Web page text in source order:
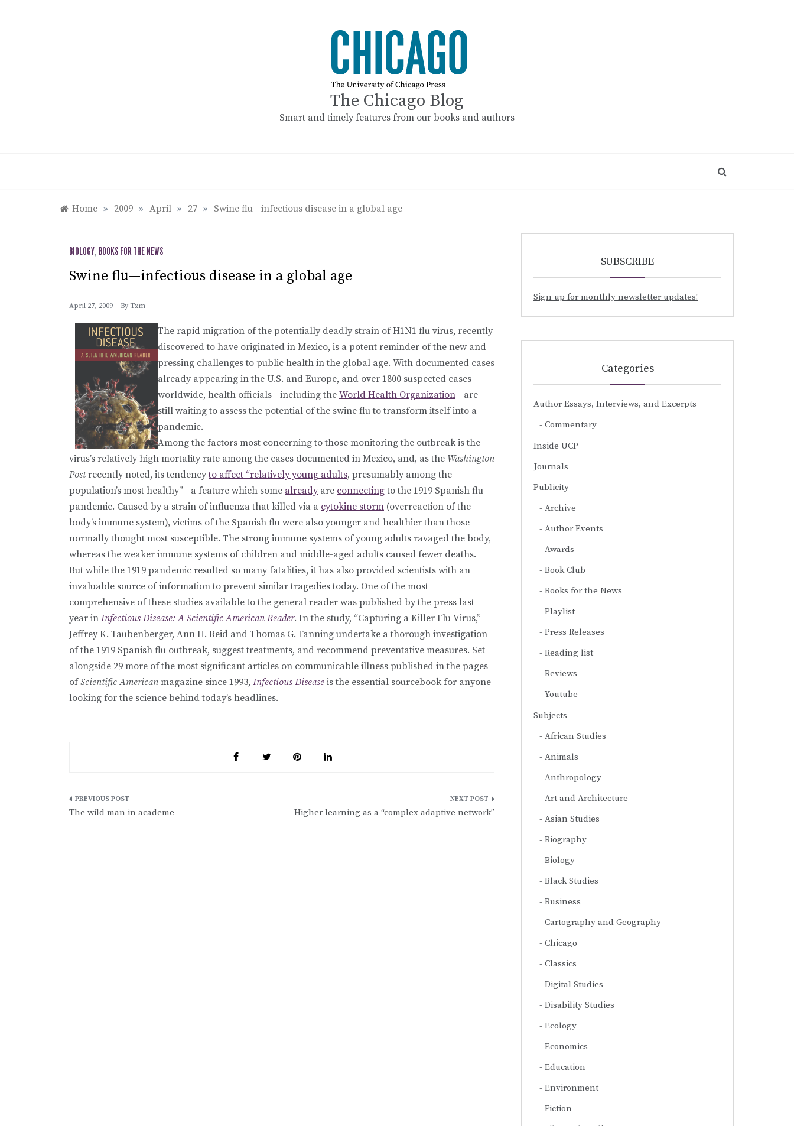
The Chicago Blog
Smart and timely features from our books and authors
Home » 2009 » April » 27 » Swine flu—infectious disease in a global age
BIOLOGY, BOOKS FOR THE NEWS
Swine flu—infectious disease in a global age
April 27, 2009 By Txm
The rapid migration of the potentially deadly strain of H1N1 flu virus, recently
discovered to have originated in Mexico, is a potent reminder of the new and
pressing challenges to public health in the global age. With documented cases
already appearing in the U.S. and Europe, and over 1800 suspected cases
worldwide, health officials—including the World Health Organization—are
still waiting to assess the potential of the swine flu to transform itself into a
pandemic.
Among the factors most concerning to those monitoring the outbreak is the
virus’s relatively high mortality rate among the cases documented in Mexico, and, as the Washington
Postrecently noted, its tendencyto affect “relatively young adults, presumably among the
population’s most healthy”—a feature which some alreadyare connectingto the 1919 Spanish flu
pandemic. Caused by a strain of influenza that killed via a cytokine storm (overreaction of the
body’s immune system), victims of the Spanish flu were also younger and healthier than those
normally thought most susceptible. The strong immune systems of young adults ravaged the body,
whereas the weaker immune systems of children and middle-aged adults caused fewer deaths.
But while the 1919 pandemic resulted so many fatalities, it has also provided scientists with an
invaluable source of information to prevent similar tragedies today. One of the most
comprehensive of these studies available to the general reader was published by the press last
year in Infectious Disease: A Scientific American Reader. In the study, “Capturing a Killer Flu Virus,”
Jeffrey K. Taubenberger, Ann H. Reid and Thomas G. Fanning undertake a thorough investigation
of the 1919 Spanish flu outbreak, suggest treatments, and recommend preventative measures. Set
alongside 29 more of the most significant articles on communicable illness published in the pages
ofScientific American magazine since 1993, Infectious Disease is the essential sourcebook for anyone
looking for the science behind today’s headlines.
Post
The wild man in academe Higher learning as a “complex adaptive network”
SUBSCRIBE
Sign up for monthly newsletter updates!
Categories
Author Essays, Interviews, and Excerpts
Commentary
Inside UCP
Journals
Publicity
Archive
Author Events
Awards
Book Club
Books for the News
Playlist
Press Releases
Reading list
Reviews
Youtube
Subjects
African Studies
Animals
Anthropology
Art and Architecture
Asian Studies
Biography
Biology
Black Studies
Business
Cartography and Geography
Chicago
Classics
Digital Studies
Disability Studies
Ecology
Economics
Education
Environment
Fiction